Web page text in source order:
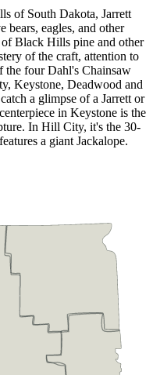
of South Dakota, Jarrett
bears, eagles, and other
Black Hills pine and other
of the craft, attention to
the four Dahl's Chainsaw
Keystone, Deadwood and
a glimpse of a Jarrett or
in Keystone is the
In Hill City, it's the 30-
a giant Jackalope.